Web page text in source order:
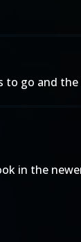
go and the
in the